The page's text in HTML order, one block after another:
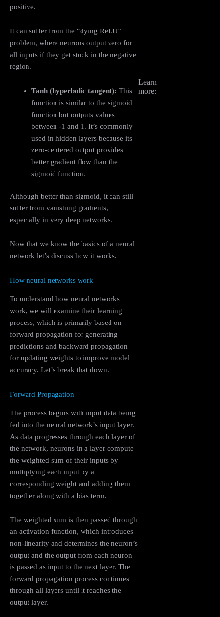
positive.
It can suffer from the “dying ReLU”
problem, where neurons output zero for
all inputs if they get stuck in the negative
region.
Tanh (hyperbolic tangent): This
function is similar to the sigmoid
function but outputs values
between -1 and 1. It’s commonly
used in hidden layers because its
zero-centered output provides
better gradient flow than the
sigmoid function.
Although better than sigmoid, it can still
suffer from vanishing gradients,
especially in very deep networks.
Now that we know the basics of a neural
network let’s discuss how it works.
How neural networks work
To understand how neural networks
work, we will examine their learning
process, which is primarily based on
forward propagation for generating
predictions and backward propagation
for updating weights to improve model
accuracy. Let’s break that down.
Forward Propagation
The process begins with input data being
fed into the neural network’s input layer.
As data progresses through each layer of
the network, neurons in a layer compute
the weighted sum of their inputs by
multiplying each input by a
corresponding weight and adding them
together along with a bias term.
The weighted sum is then passed through
an activation function, which introduces
non-linearity and determines the neuron’s
output and the output from each neuron
is passed as input to the next layer. The
forward propagation process continues
through all layers until it reaches the
output layer.
Learn
more: